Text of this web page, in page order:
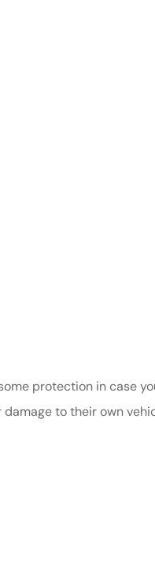
protection in case
to their own